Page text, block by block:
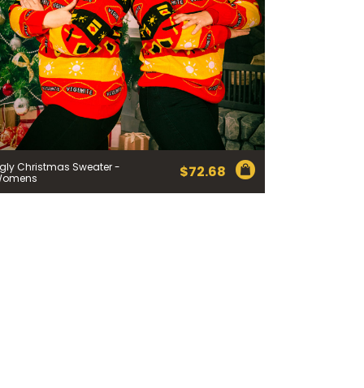
Christmas Sweater -
$72.68
Limited (Bega)
you for the
published by
with ourPrivacy
or to access or
571 833 or write to
using the function in
and New
Surfboard and
30 days of